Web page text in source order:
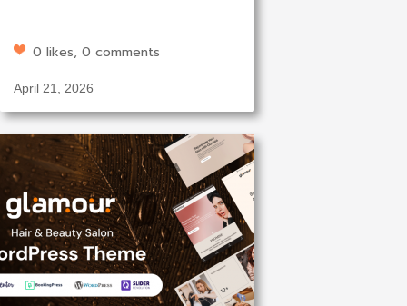
0 likes, 0 comments
April 21, 2026